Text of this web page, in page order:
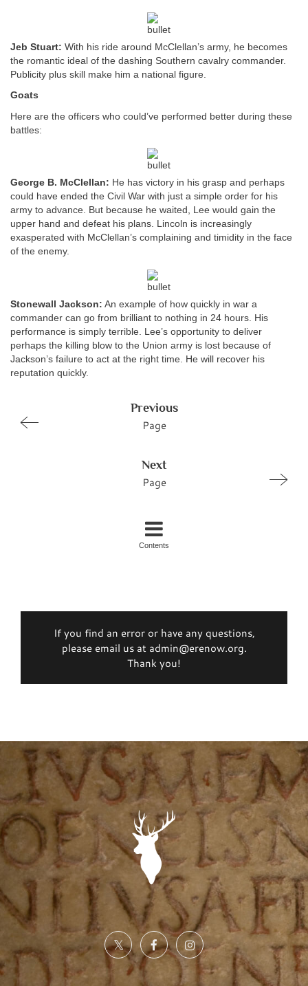
Jeb Stuart: With his ride around McClellan’s army, he becomes
the romantic ideal of the dashing Southern cavalry commander.
Publicity plus skill make him a national figure.
Goats
Here are the officers who could’ve performed better during these
battles:
George B. McClellan: He has victory in his grasp and perhaps
could have ended the Civil War with just a simple order for his
army to advance. But because he waited, Lee would gain the
upper hand and defeat his plans. Lincoln is increasingly
exasperated with McClellan’s complaining and timidity in the face
of the enemy.
Stonewall Jackson: An example of how quickly in war a
commander can go from brilliant to nothing in 24 hours. His
performance is simply terrible. Lee’s opportunity to deliver
perhaps the killing blow to the Union army is lost because of
Jackson’s failure to act at the right time. He will recover his
reputation quickly.
Previous
Page
Next
Page
Contents
If you find an error or have any questions,
please email us at admin@erenow.org.
Thank you!